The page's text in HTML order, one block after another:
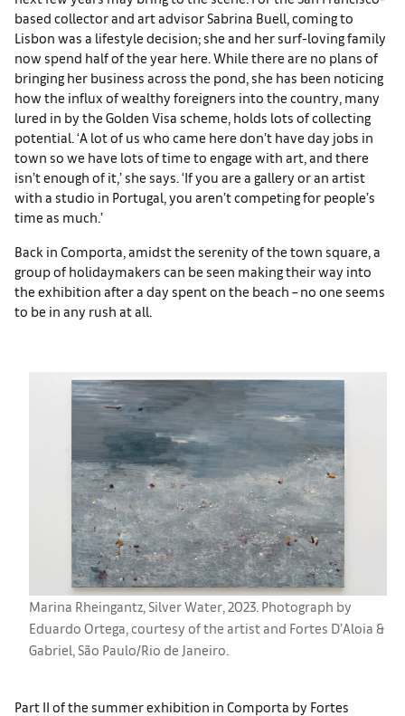
based collector and art advisor Sabrina Buell, coming to
Lisbon was a lifestyle decision; she and her surf-loving family
now spend half of the year here. While there are no plans of
bringing her business across the pond, she has been noticing
how the influx of wealthy foreigners into the country, many
lured in by the Golden Visa scheme, holds lots of collecting
potential. ‘A lot of us who came here don’t have day jobs in
town so we have lots of time to engage with art, and there
isn’t enough of it,’ she says. ‘If you are a gallery or an artist
with a studio in Portugal, you aren’t competing for people’s
time as much.’
Back in Comporta, amidst the serenity of the town square, a
group of holidaymakers can be seen making their way into
the exhibition after a day spent on the beach – no one seems
to be in any rush at all.
Marina Rheingantz, Silver Water, 2023. Photograph by
Eduardo Ortega, courtesy of the artist and Fortes D’Aloia &
Gabriel, São Paulo/Rio de Janeiro.
Part II of the summer exhibition in Comporta by Fortes